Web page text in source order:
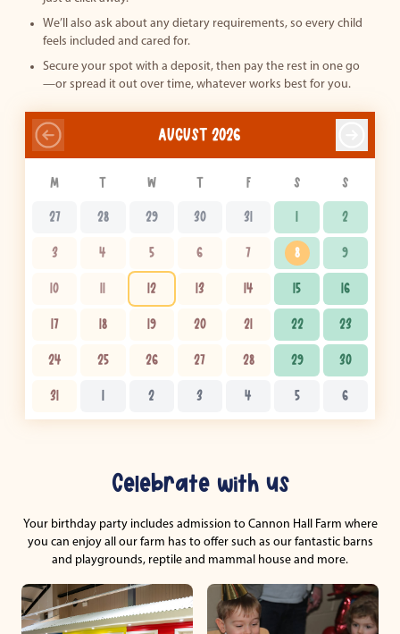
We’ll also ask about any dietary requirements, so every child
feels included and cared for.
Secure your spot with a deposit, then pay the rest in one go
—or spread it out over time, whatever works best for you.
AUGUST 2026
M T W T F S S
27 28 29 30 31 2
3 4 5 6 7 8 9
10 12 13 14 15 16
17 18 19 20 21 22 23
24 25 26 27 28 29 30
31 2 3 4 5 6
Celebrate with us
Your birthday party includes admission to Cannon Hall Farm where
you can enjoy all our farm has to offer such as our fantastic barns
and playgrounds, reptile and mammal house and more.